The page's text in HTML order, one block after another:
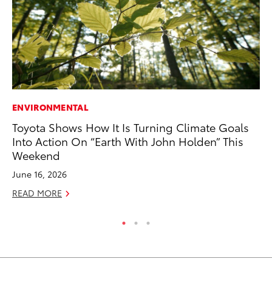
ENVIRONMENTAL
Toyota Shows How It Is Turning Climate Goals
Into Action On “Earth With John Holden” This
Weekend
June 16, 2026
READ MORE